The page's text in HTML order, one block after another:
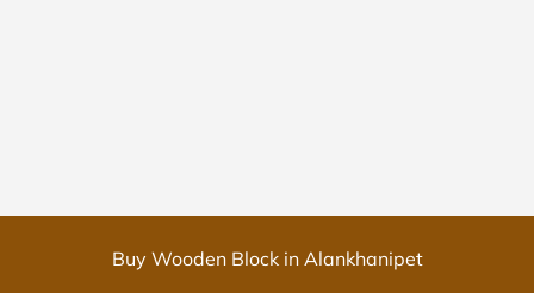
Buy Wooden Block in Alankhanipet